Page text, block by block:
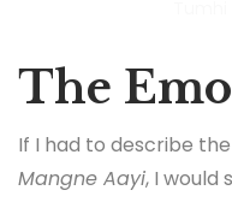
The
If I had to describe
Mangne Aayi, I would